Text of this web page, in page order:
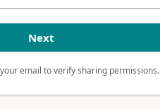
Next
email to verify sharing permissions.